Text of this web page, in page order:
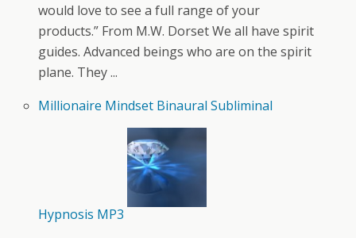
would love to see a full range of your
products.” From M.W. Dorset We all have spirit
guides. Advanced beings who are on the spirit
plane. They ...
Millionaire Mindset Binaural Subliminal
Hypnosis MP3